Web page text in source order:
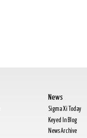
News
Sigma Xi Today
Keyed In Blog
News Archive